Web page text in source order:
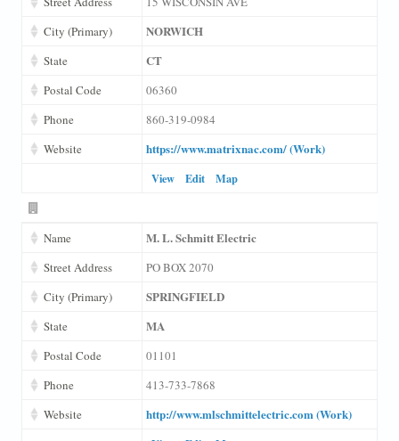
City (Primary)
NORWICH
State CT
Postal Code
06360
Phone
860-319-0984
Website
https://www.matrixnac.com/ (Work)
View Edit Map
Name M. L. Schmitt Electric
Street Address
PO BOX 2070
City (Primary)
SPRINGFIELD
State MA
Postal Code
01101
Phone
413-733-7868
Website
http://www.mlschmittelectric.com (Work)